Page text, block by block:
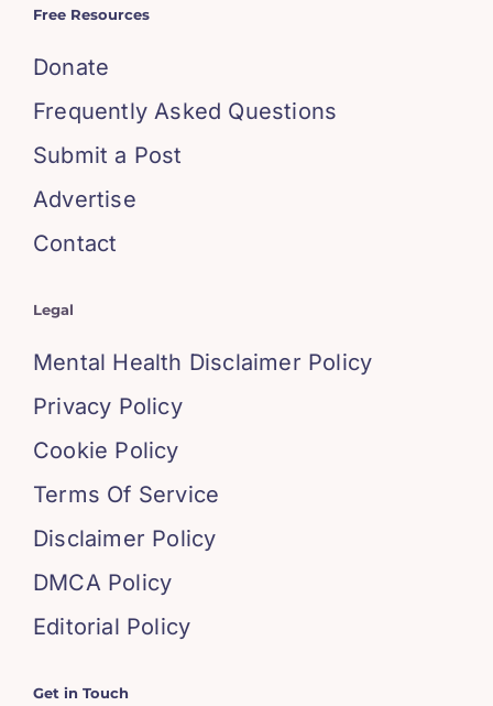
Free Resources
Donate
Frequently Asked Questions
Submit a Post
Advertise
Contact
Legal
Mental Health Disclaimer Policy
Privacy Policy
Cookie Policy
Terms Of Service
Disclaimer Policy
DMCA Policy
Editorial Policy
Get in Touch